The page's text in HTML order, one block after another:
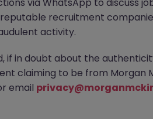
similar opportunities or
your next move.
recruitment
activity.
if in doubt about the
claiming to be from Morgan
email